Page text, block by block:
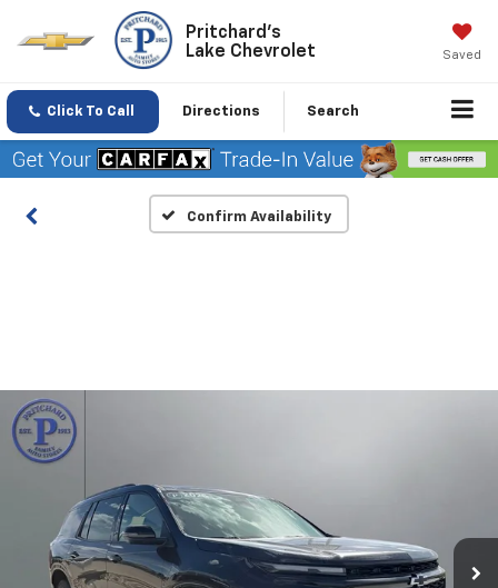
Pritchard's
Lake Chevrolet
Saved
Click To Call Directions Search
Confirm Availability